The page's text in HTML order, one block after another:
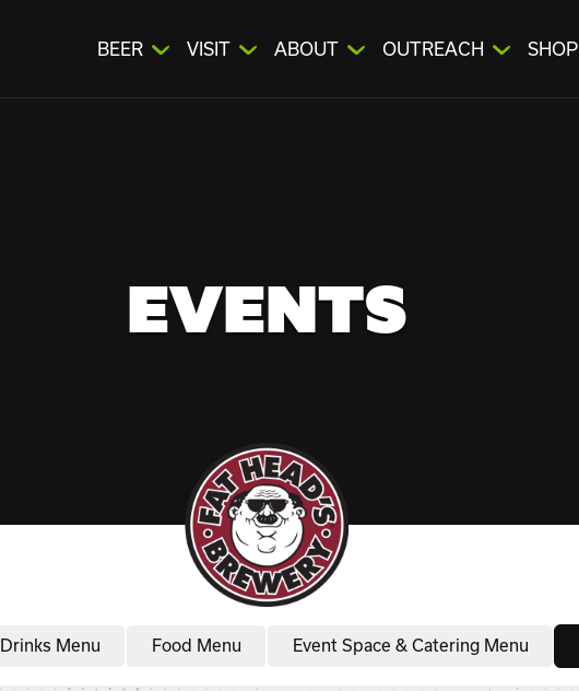
BEER VISIT ABOUT OUTREACH SHOP
EVENTS
Drinks Menu Food Menu Event Space & Catering Menu